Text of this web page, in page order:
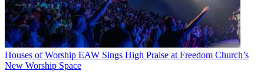
Houses of Worship EAW Sings High Praise at Freedom Church’s
New Worship Space